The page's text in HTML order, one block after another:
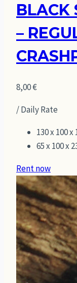
BLACK
–
8,00€
/ Daily Rate
130 x 100
65 x 100 x
Rent now